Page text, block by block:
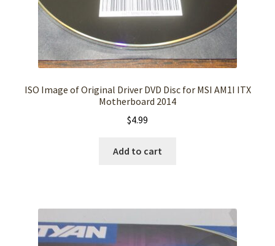
ISO Image of Original Driver DVD Disc for MSI AM1I ITX
Motherboard 2014
$4.99
Add to cart